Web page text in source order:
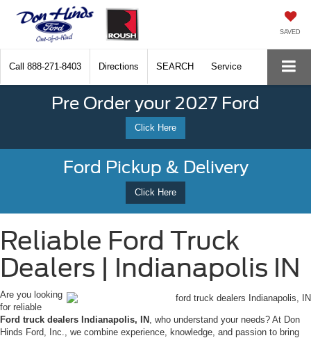
SAVED
Call 888-271-8403 Directions SEARCH Service
Pre Order your 2027 Ford
Click Here
Ford Pickup & Delivery
Click Here
Reliable Ford Truck
Dealers | Indianapolis IN
Are you looking
for reliable
Ford truck dealers Indianapolis, IN , who understand your needs? At Don
Hinds Ford, Inc., we combine experience, knowledge, and passion to bring